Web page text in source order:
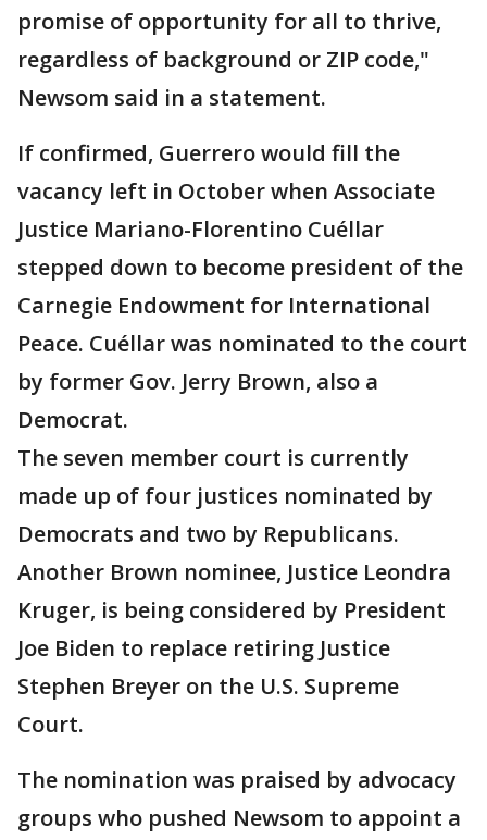
promise of opportunity for all to thrive,
regardless of background or ZIP code,"
Newsom said in a statement.
If confirmed, Guerrero would fill the
vacancy left in October when Associate
Justice Mariano-Florentino Cuéllar
stepped down to become president of the
Carnegie Endowment for International
Peace. Cuéllar was nominated to the court
by former Gov. Jerry Brown, also a
Democrat.
The seven member court is currently
made up of four justices nominated by
Democrats and two by Republicans.
Another Brown nominee, Justice Leondra
Kruger, is being considered by President
Joe Biden to replace retiring Justice
Stephen Breyer on the U.S. Supreme
Court.
The nomination was praised by advocacy
groups who pushed Newsom to appoint a